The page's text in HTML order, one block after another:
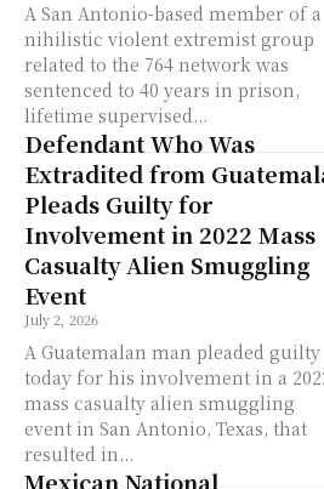
A San Antonio-based member of a
nihilistic violent extremist group
related to the 764 network was
sentenced to 40 years in prison,
lifetime supervised...
Defendant Who Was
Extradited from
Pleads Guilty for
Involvement in 2022 Mass
Casualty Alien Smuggling
Event
July 2, 2026
A Guatemalan man pleaded guilty
today for his involvement in a
mass casualty alien smuggling
event in San Antonio, Texas, that
resulted in...
Mexican National